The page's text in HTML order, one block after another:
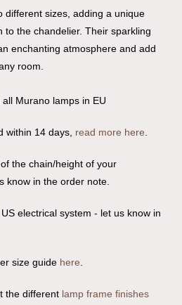
different sizes, adding a unique
to the chandelier. Their sparkling
enchanting atmosphere and add
room.
Murano lamps in EU
within 14 days, read more here.
the chain/height of your
know in the order note.
electrical system - let us know in
size guide here.
the different lamp frame finishes